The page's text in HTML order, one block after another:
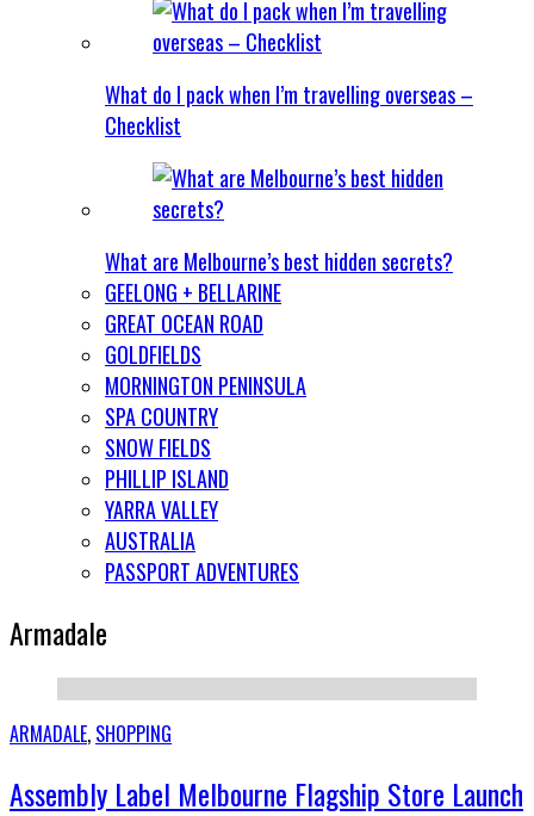
What do I pack when I’m travelling overseas –
Checklist
What are Melbourne’s best hidden secrets?
GEELONG + BELLARINE
GREAT OCEAN ROAD
GOLDFIELDS
MORNINGTON PENINSULA
SPA COUNTRY
SNOW FIELDS
PHILLIP ISLAND
YARRA VALLEY
AUSTRALIA
PASSPORT ADVENTURES
Armadale
ARMADALE, SHOPPING
Assembly Label Melbourne Flagship Store Launch